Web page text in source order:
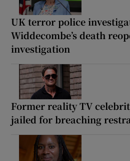
UK terror police
Widdecombe’s death
investigation
Former reality TV
jailed for breaching